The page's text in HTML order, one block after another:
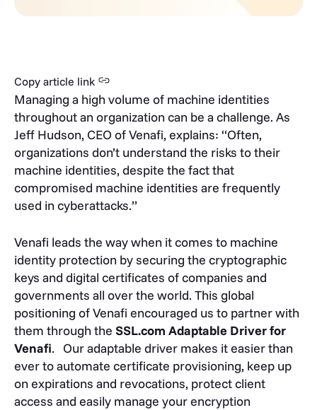
Copy article link
Managing a high volume of machine identities
throughout an organization can be a challenge. As
Jeff Hudson, CEO of Venafi, explains: “Often,
organizations don’t understand the risks to their
machine identities, despite the fact that
compromised machine identities are frequently
used in cyberattacks.”
Venafi leads the way when it comes to machine
identity protection by securing the cryptographic
keys and digital certificates of companies and
governments all over the world. This global
positioning of Venafi encouraged us to partner with
them through the SSL.com Adaptable Driver for
Venafi. Our adaptable driver makes it easier than
ever to automate certificate provisioning, keep up
on expirations and revocations, protect client
access and easily manage your encryption